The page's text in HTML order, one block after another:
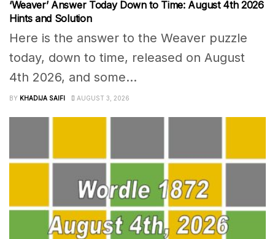
‘Weaver’ Answer Today Down to Time: August 4th 2026
Hints and Solution
Here is the answer to the Weaver puzzle
today, down to time, released on August
4th 2026, and some...
BY KHADIJA SAIFI AUGUST 3, 2026